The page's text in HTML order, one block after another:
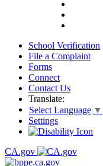
School Verification
File a Complaint
Forms
Connect
Contact Us
Translate:
Select Language ▼
Settings
CA.gov